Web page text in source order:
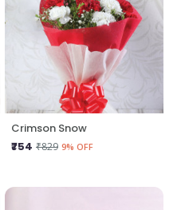
Crimson Snow
₹754 ₹829 9% OFF